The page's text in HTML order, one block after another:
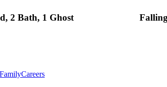
2 Bath, 1 Ghost
Careers